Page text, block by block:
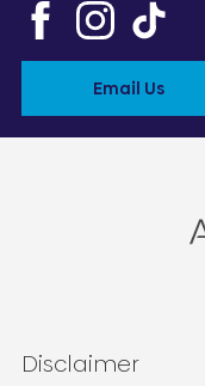
Email Us
Disclaimer